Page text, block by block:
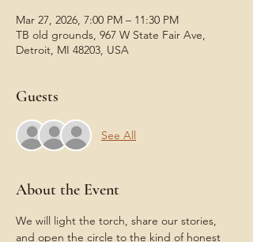
Mar 27, 2026, 7:00 PM – 11:30 PM
TB old grounds, 967 W State Fair Ave,
Detroit, MI 48203, USA
Guests
See All
About the Event
We will light the torch, share our stories,
and open the circle to the kind of honest